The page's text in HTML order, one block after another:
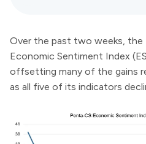
Over the past two weeks, the
Economic Sentiment Index
offsetting many of the gains
as all five of its indicators